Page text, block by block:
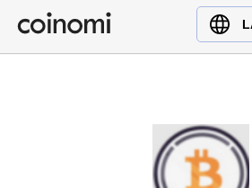
Buy Crypto
English (en)